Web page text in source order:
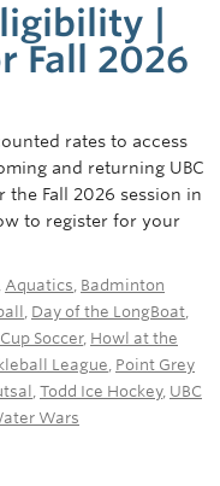
|
Fall 2026
rates to access
and returning UBC
Fall 2026 session in
to register for your
, Aquatics, Badminton
, Day of the LongBoat,
Soccer, Howl at the
League, Point Grey
, Todd Ice Hockey, UBC
Wars